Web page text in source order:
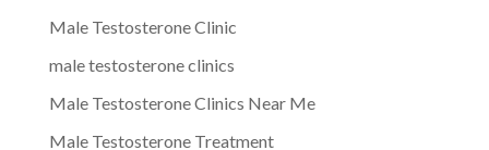
Male Testosterone Clinic
male testosterone clinics
Male Testosterone Clinics Near Me
Male Testosterone Treatment